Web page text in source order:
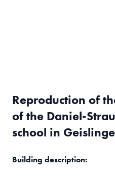
Reproduction of
of the Daniel-
school in
Building description: